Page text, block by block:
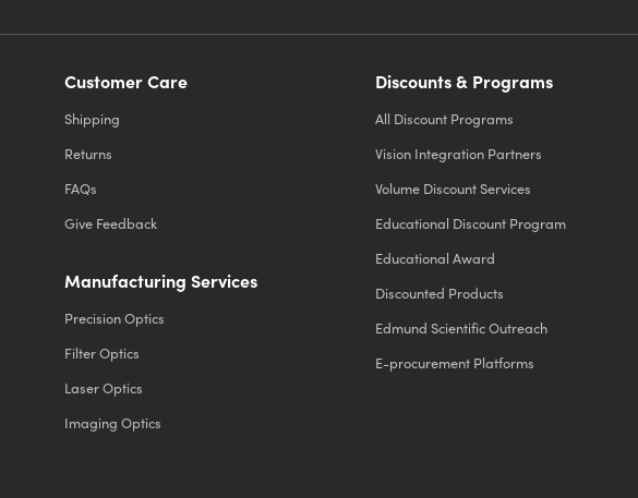
Customer Care
Shipping
Returns
FAQs
Give Feedback
Manufacturing Services
Precision Optics
Filter Optics
Laser Optics
Imaging Optics
Discounts & Programs
All Discount Programs
Vision Integration Partners
Volume Discount Services
Educational Discount Program
Educational Award
Discounted Products
Edmund Scientific Outreach
E-procurement Platforms